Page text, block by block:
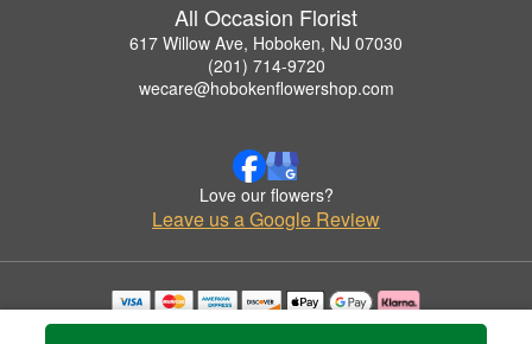
All Occasion Florist
617 Willow Ave, Hoboken, NJ 07030
(201) 714-9720
wecare@hobokenflowershop.com
Love our flowers?
Leave us a Google Review
Copyrighted images herein are used with permission by All Occasion Florist.